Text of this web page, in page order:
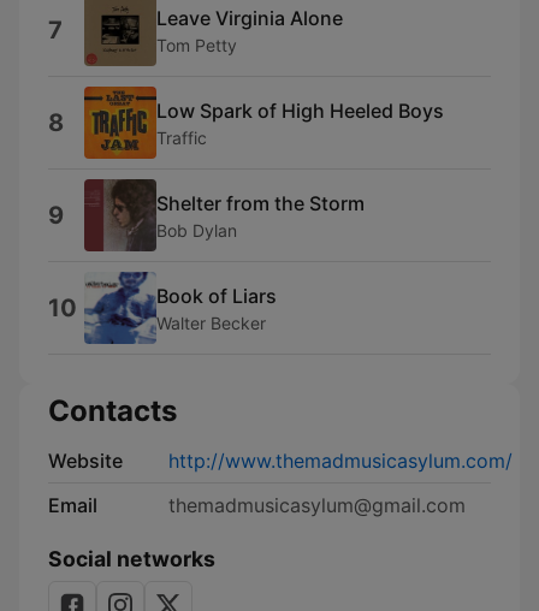
7 Leave Virginia Alone
Tom Petty
8 Low Spark of High Heeled Boys
Traffic
9 Shelter from the Storm
Bob Dylan
10 Book of Liars
Walter Becker
Contacts
Website
http://www.themadmusicasylum.com/
Email
themadmusicasylum@gmail.com
Social networks